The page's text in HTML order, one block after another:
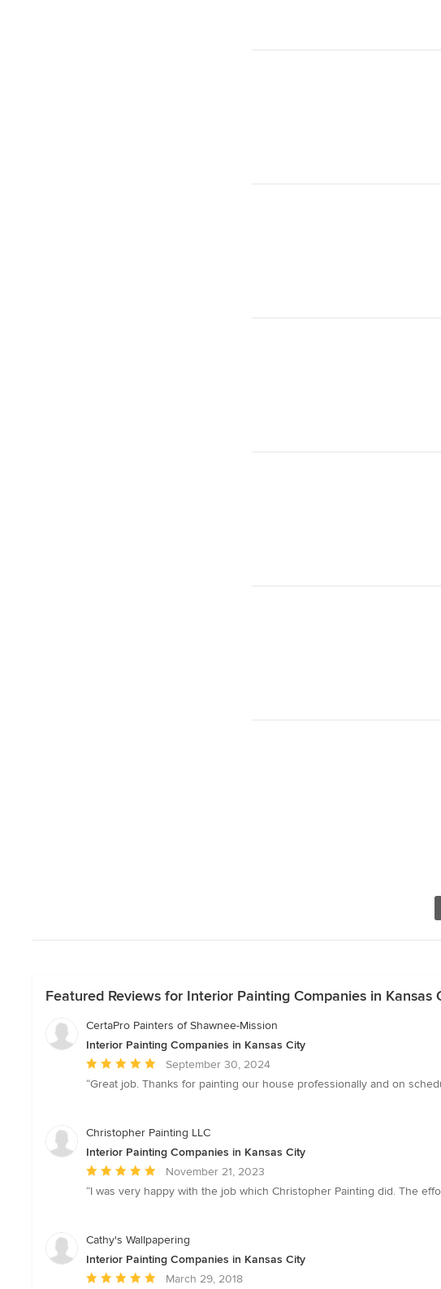
Featured Reviews for Interior Painting Companies in Kansas
CertaPro Painters of Shawnee-Mission
Interior Painting Companies in Kansas City
Average
rating:
of
September 30, 2024
“Great job. Thanks for painting our house professionally and on
Christopher Painting LLC
Interior Painting Companies in Kansas City
Average
rating:
of
November 21, 2023
“I was very happy with the job which Christopher Painting did. The
Cathy's Wallpapering
Interior Painting Companies in Kansas City
Average
March 29, 2018